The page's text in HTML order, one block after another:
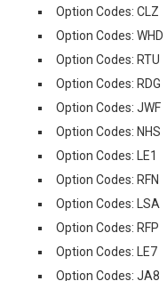
Option Codes: CLZ
Option Codes: WHD
Option Codes: RTU
Option Codes: RDG
Option Codes: JWF
Option Codes: NHS
Option Codes: LE1
Option Codes: RFN
Option Codes: LSA
Option Codes: RFP
Option Codes: LE7
Option Codes: JA8